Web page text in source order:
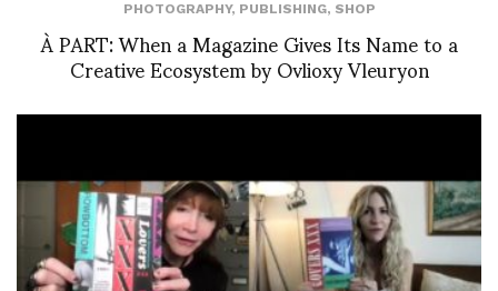
PHOTOGRAPHY, PUBLISHING, SHOP
À PART: When a Magazine Gives Its Name to a
Creative Ecosystem by Ovlioxy Vleuryon